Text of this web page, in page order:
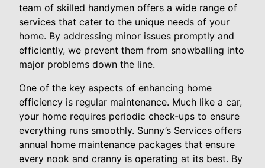
team of skilled handymen offers a wide range of
services that cater to the unique needs of your
home. By addressing minor issues promptly and
efficiently, we prevent them from snowballing into
major problems down the line.
One of the key aspects of enhancing home
efficiency is regular maintenance. Much like a car,
your home requires periodic check-ups to ensure
everything runs smoothly. Sunny’s Services offers
annual home maintenance packages that ensure
every nook and cranny is operating at its best. By